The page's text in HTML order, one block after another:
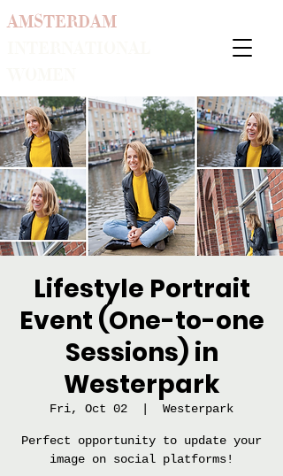
AMSTERDAM
Lifestyle Portrait
Event (One-to-one
Sessions) in
Westerpark
Fri, Oct 02 Westerpark
Perfect opportunity to update your
image on social platforms!